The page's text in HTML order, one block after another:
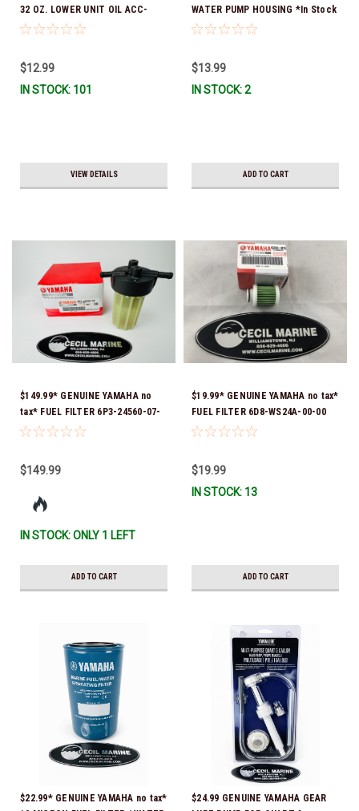
32 OZ. LOWER UNIT OIL ACC-
GEARL-UB-QT *In Stock & Ready
$12.99
IN STOCK: 101
VIEW DETAILS
WATER PUMP HOUSING *In Stock
& Ready To Ship!
$13.99
IN STOCK: 2
ADD TO CART
$149.99* GENUINE YAMAHA no
tax* FUEL FILTER 6P3-24560-07-
00 *In Stock & Ready To Ship!
$149.99
IN STOCK: ONLY 1 LEFT
ADD TO CART
$19.99* GENUINE YAMAHA no tax*
FUEL FILTER 6D8-WS24A-00-00
*In Stock & Ready To Ship!
$19.99
IN STOCK: 13
ADD TO CART
$22.99* GENUINE YAMAHA no tax*
$24.99 GENUINE YAMAHA GEAR